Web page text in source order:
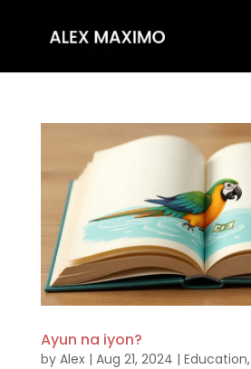
Ayun na iyon?
by Alex| Aug 21, 2024 | Education,